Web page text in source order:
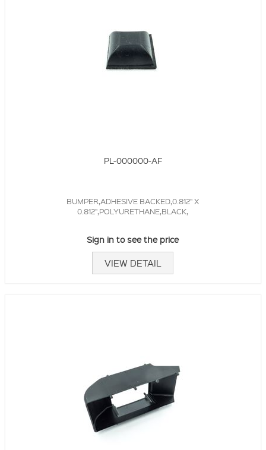
PL-000000-AF
BUMPER,ADHESIVE BACKED,0.812" X
0.812",POLYURETHANE,BLACK,
Sign in to see the price
VIEW DETAIL